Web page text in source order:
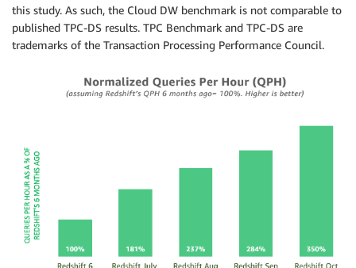
this study. As such, the Cloud DW benchmark is not comparable to
published TPC-DS results. TPC Benchmark and TPC-DS are
trademarks of the Transaction Processing Performance Council.